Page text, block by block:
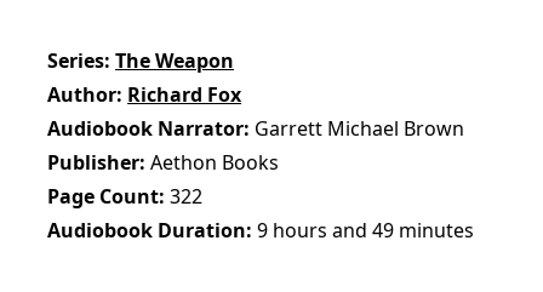
Series The Weapon
Author Richard Fox
Audiobook Narrator Garrett Michael Brown
Publisher Aethon Books
Page Count 322
Audiobook Duration 9 hours and 49 minutes